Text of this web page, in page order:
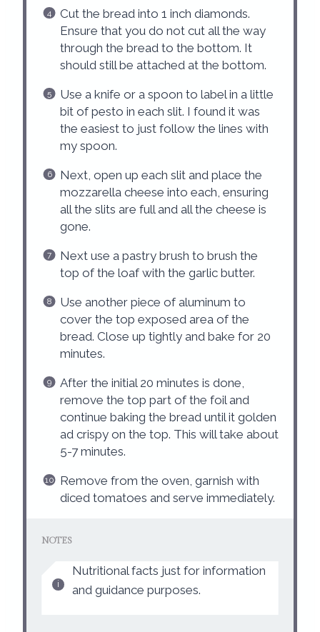
Cut the bread into 1 inch diamonds.
Ensure that you do not cut all the way
through the bread to the bottom. It
should still be attached at the bottom.
Use a knife or a spoon to label in a little
bit of pesto in each slit. I found it was
the easiest to just follow the lines with
my spoon.
Next, open up each slit and place the
mozzarella cheese into each, ensuring
all the slits are full and all the cheese is
gone.
Next use a pastry brush to brush the
top of the loaf with the garlic butter.
Use another piece of aluminum to
cover the top exposed area of the
bread. Close up tightly and bake for 20
minutes.
After the initial 20 minutes is done,
remove the top part of the foil and
continue baking the bread until it golden
ad crispy on the top. This will take about
5-7 minutes.
Remove from the oven, garnish with
diced tomatoes and serve immediately.
NOTES
Nutritional facts just for information
and guidance purposes.